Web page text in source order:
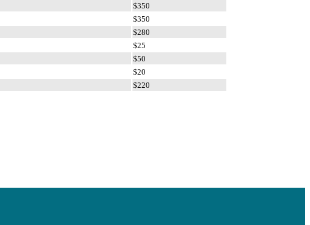
$350
$350
$280
$25
$50
$20
$220